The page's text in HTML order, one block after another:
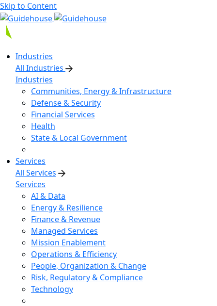
Skip to Content
Industries
All Industries
Industries
Communities, Energy & Infrastructure
Defense & Security
Financial Services
Health
State & Local Government
Services
All Services
Services
AI & Data
Energy & Resilience
Finance & Revenue
Managed Services
Mission Enablement
Operations & Efficiency
People, Organization & Change
Risk, Regulatory & Compliance
Technology